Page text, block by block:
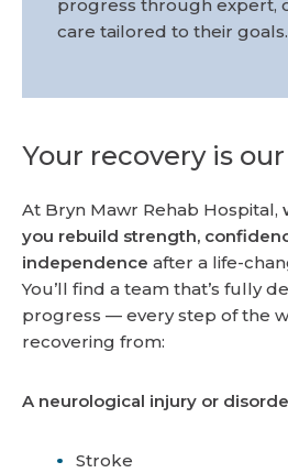
progress through expert,
care tailored to their goals.
Your recovery is
At Bryn Mawr Rehab Hospital,
you rebuild strength,
independence after a life-
You’ll find a team that’s fully
progress — every step of the
recovering from:
A neurological injury or
Stroke